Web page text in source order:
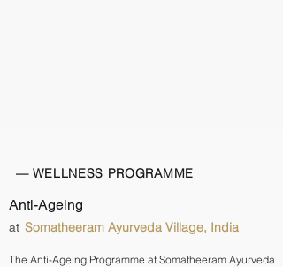
— WELLNESS PROGRAMME
Anti-Ageing
at Somatheeram Ayurveda Village, India
The Anti-Ageing Programme at Somatheeram Ayurveda